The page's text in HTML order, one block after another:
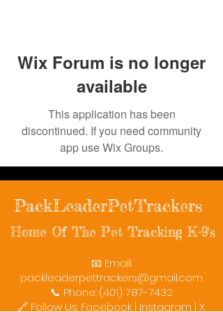
Wix Forum is no longer
available
This application has been
discontinued. If you need community
app use Wix Groups.
PackLeaderPetTrackers
Home Of The Pet Tracking K-9's
📧 Email:
packleaderpettrackers@gmail.com
📞 Phone: (401) 787-7432
🔗 Follow Us: Facebook | Instagram | X